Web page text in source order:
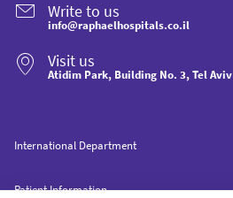
Write to us
info@raphaelhospitals.co.il
Visit us
Atidim Park, Building No. 3, Tel Aviv
International Department
Patient Information